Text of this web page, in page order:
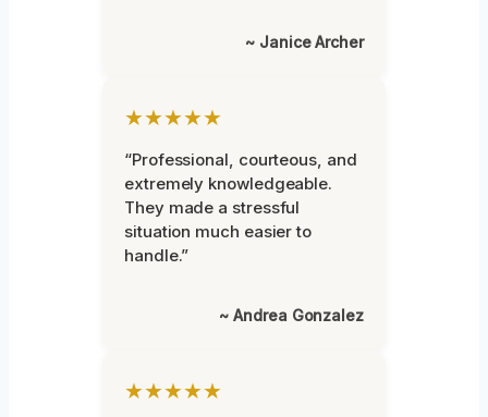
~ Janice Archer
★★★★★
“Professional, courteous, and
extremely knowledgeable.
They made a stressful
situation much easier to
handle.”
~ Andrea Gonzalez
★★★★★